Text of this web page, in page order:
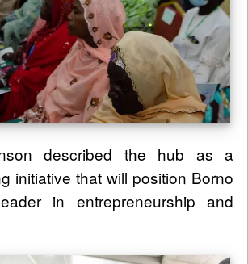
described the hub as a
initiative that will position Borno
in entrepreneurship and